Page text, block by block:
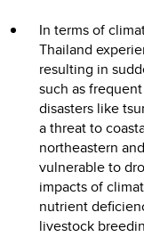
In terms of
Thailand
resulting in
such as
disasters like
a threat to
northeastern
vulnerable to
impacts of
nutrient
livestock